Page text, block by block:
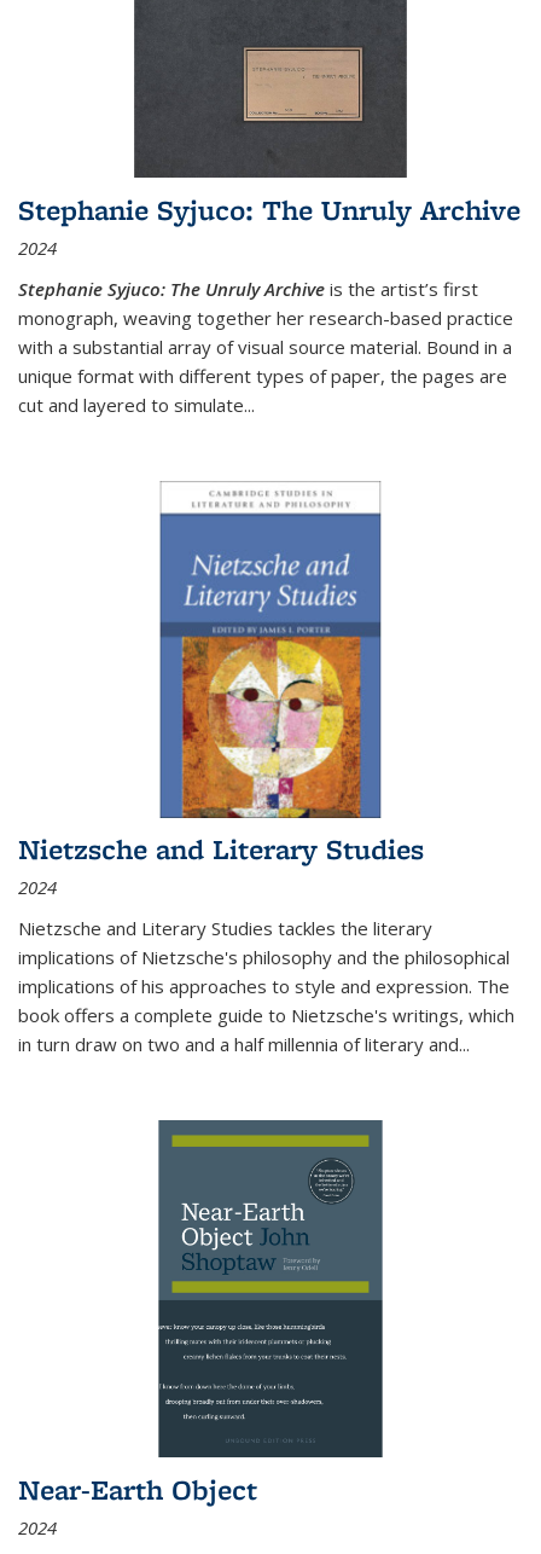
Stephanie Syjuco: The Unruly Archive
2024
Stephanie Syjuco: The Unruly Archive is the artist’s first
monograph, weaving together her research-based practice
with a substantial array of visual source material. Bound in a
unique format with different types of paper, the pages are
cut and layered to simulate...
Nietzsche and Literary Studies
2024
Nietzsche and Literary Studies tackles the literary
implications of Nietzsche's philosophy and the philosophical
implications of his approaches to style and expression. The
book offers a complete guide to Nietzsche's writings, which
in turn draw on two and a half millennia of literary and...
Near-Earth Object
2024